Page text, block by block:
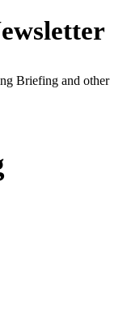
Briefing and other